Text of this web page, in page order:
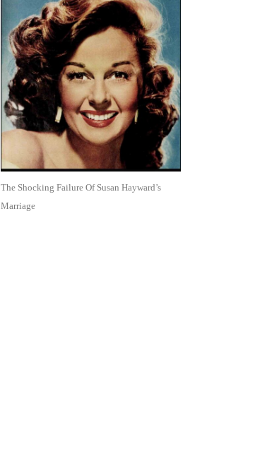
The Shocking Failure Of Susan Hayward’s
Marriage